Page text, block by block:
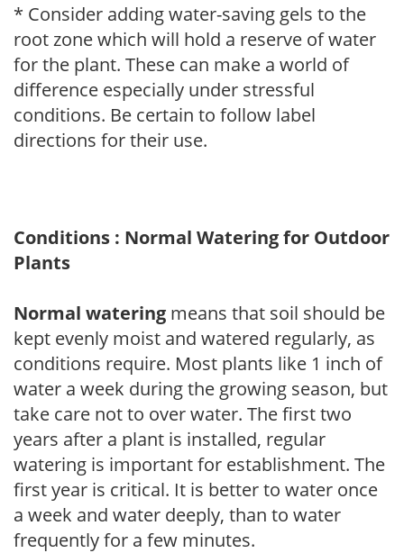
* Consider adding water-saving gels to the
root zone which will hold a reserve of water
for the plant. These can make a world of
difference especially under stressful
conditions. Be certain to follow label
directions for their use.
Conditions : Normal Watering for Outdoor
Plants
Normal watering means that soil should be
kept evenly moist and watered regularly, as
conditions require. Most plants like 1 inch of
water a week during the growing season, but
take care not to over water. The first two
years after a plant is installed, regular
watering is important for establishment. The
first year is critical. It is better to water once
a week and water deeply, than to water
frequently for a few minutes.